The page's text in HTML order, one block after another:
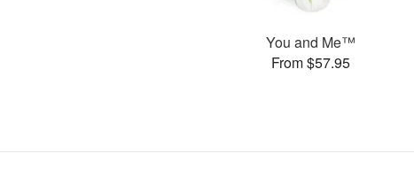
You and Me™
From $57.95